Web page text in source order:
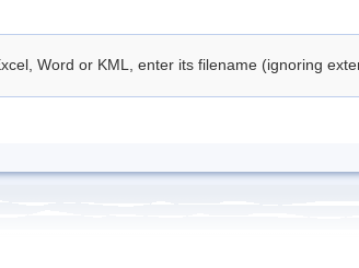
Word or KML, enter its filename (ignoring